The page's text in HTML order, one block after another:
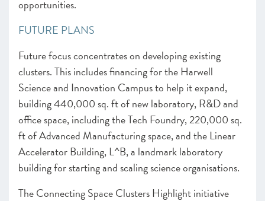
opportunities.
FUTURE PLANS
Future focus concentrates on developing existing
clusters. This includes financing for the Harwell
Science and Innovation Campus to help it expand,
building 440,000 sq. ft of new laboratory, R&D and
office space, including the Tech Foundry, 220,000 sq.
ft of Advanced Manufacturing space, and the Linear
Accelerator Building, L^B, a landmark laboratory
building for starting and scaling science organisations.
The Connecting Space Clusters Highlight initiative